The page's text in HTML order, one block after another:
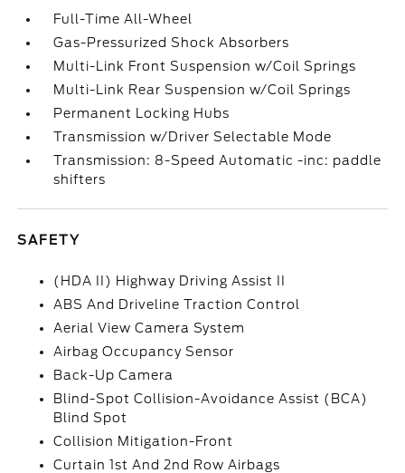
Full-Time All-Wheel
Gas-Pressurized Shock Absorbers
Multi-Link Front Suspension w/Coil Springs
Multi-Link Rear Suspension w/Coil Springs
Permanent Locking Hubs
Transmission w/Driver Selectable Mode
Transmission: 8-Speed Automatic -inc: paddle
shifters
SAFETY
(HDA II) Highway Driving Assist II
ABS And Driveline Traction Control
Aerial View Camera System
Airbag Occupancy Sensor
Back-Up Camera
Blind-Spot Collision-Avoidance Assist (BCA)
Blind Spot
Collision Mitigation-Front
Curtain 1st And 2nd Row Airbags